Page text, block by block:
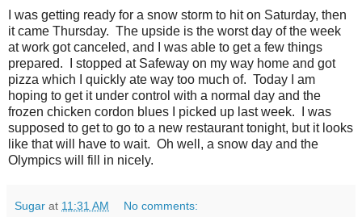
I was getting ready for a snow storm to hit on Saturday, then
it came Thursday. The upside is the worst day of the week
at work got canceled, and I was able to get a few things
prepared. I stopped at Safeway on my way home and got
pizza which I quickly ate way too much of. Today I am
hoping to get it under control with a normal day and the
frozen chicken cordon blues I picked up last week. I was
supposed to get to go to a new restaurant tonight, but it looks
like that will have to wait. Oh well, a snow day and the
Olympics will fill in nicely.
Sugar at 11:31 AM No comments: